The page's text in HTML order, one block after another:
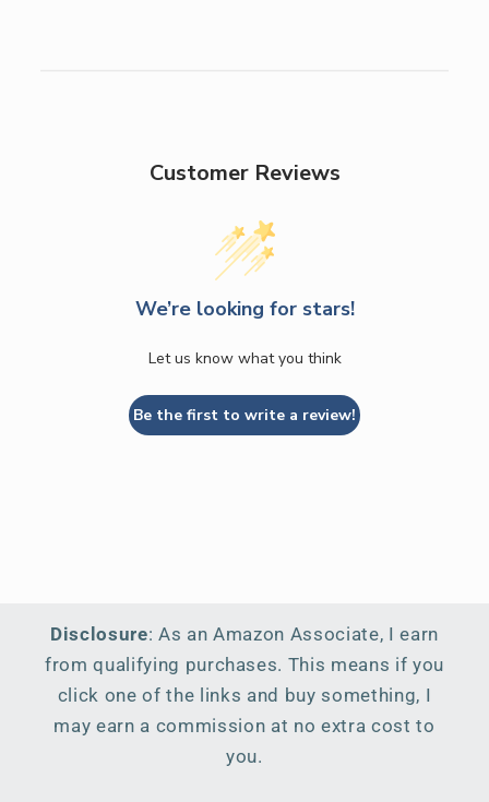
Customer Reviews
We’re looking for stars!
Let us know what you think
Be the first to write a review!
Disclosure: As an Amazon Associate, I earn
from qualifying purchases. This means if you
click one of the links and buy something, I
may earn a commission at no extra cost to
you.